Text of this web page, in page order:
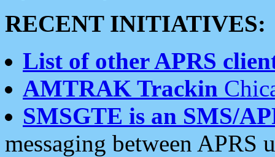
RECENT INITIATIVES:
List of other APRS
AMTRAK Trackin
SMSGTE is an SMS/
messaging between APRS